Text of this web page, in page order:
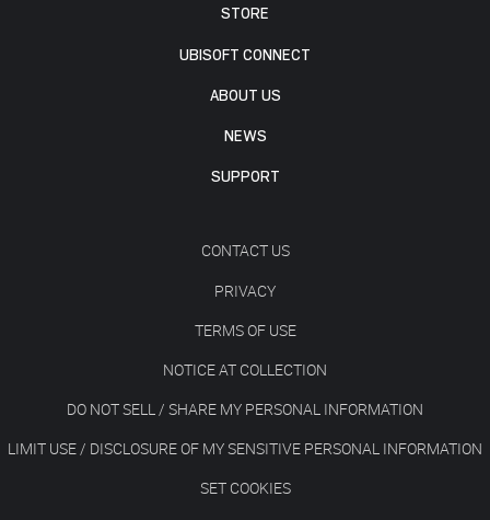
STORE
UBISOFT CONNECT
ABOUT US
NEWS
SUPPORT
CONTACT US
PRIVACY
TERMS OF USE
NOTICE AT COLLECTION
DO NOT SELL / SHARE MY PERSONAL INFORMATION
LIMIT USE / DISCLOSURE OF MY SENSITIVE PERSONAL INFORMATION
SET COOKIES